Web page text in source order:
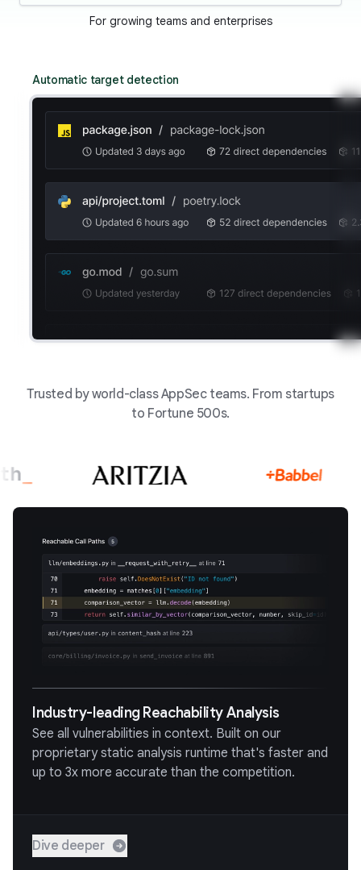
For growing teams and enterprises
Automatic target detection
Trusted by world-class AppSec teams. From startups
to Fortune 500s.
Industry-leading Reachability Analysis
See all vulnerabilities in context. Built on our
proprietary static analysis runtime that's faster and
up to 3x more accurate than the competition.
Dive deeper